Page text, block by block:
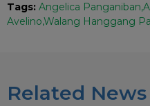
Tags: Angelica Panganiban
AvelinoWalang Hanggang
Related News